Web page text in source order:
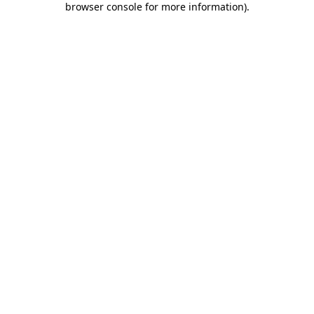
browser console for more information).